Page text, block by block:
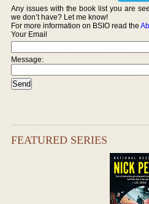
Any issues with the book list you are
we don’t have? Let me know!
For more information on BSIO read the
Your Email
Message:
FEATURED SERIES